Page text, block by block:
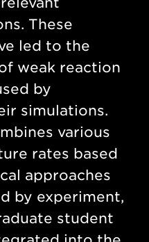
These
led to the
weak reaction
by
simulations.
various
rates based
approaches
by experiment,
student